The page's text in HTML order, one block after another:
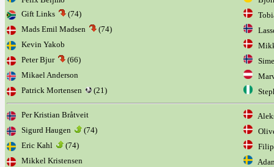
Gift Links
(74)
Mads Emil Madsen
(74)
Kevin Yakob
Peter Bjur
(66)
Mikael Anderson
Patrick Mortensen
(21)
Per Kristian Bråtveit
Sigurd Haugen
(74)
Eric Kahl
(74)
Mikkel Kristensen